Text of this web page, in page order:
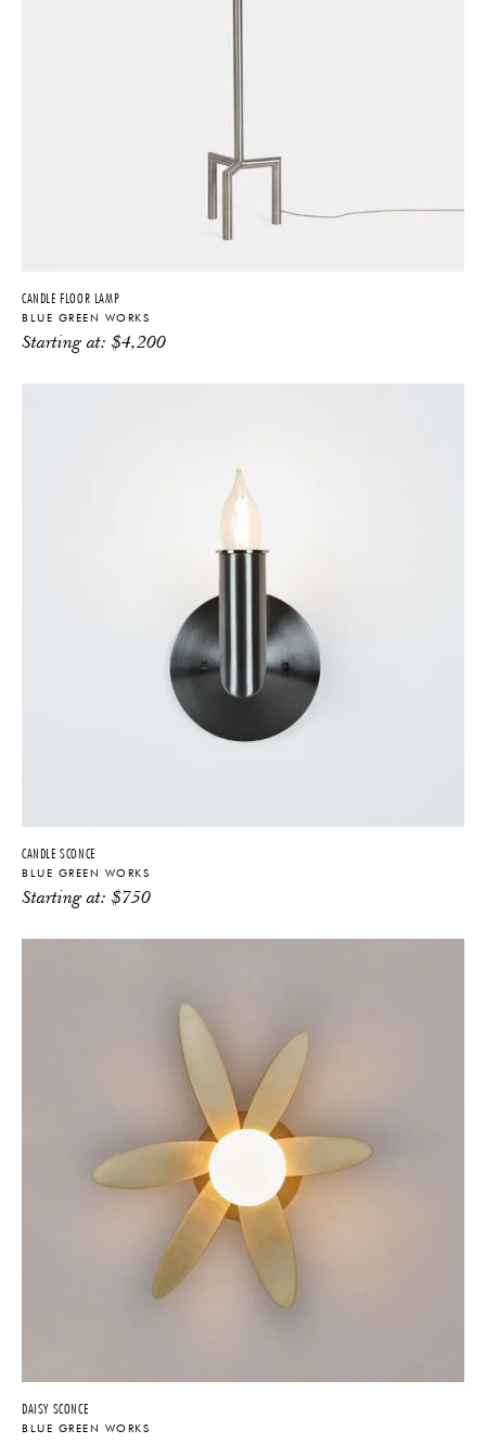
CANDLE FLOOR LAMP
BLUE GREEN WORKS
Starting at:$4,200
CANDLE SCONCE
BLUE GREEN WORKS
Starting at:$750
DAISY SCONCE
BLUE GREEN WORKS